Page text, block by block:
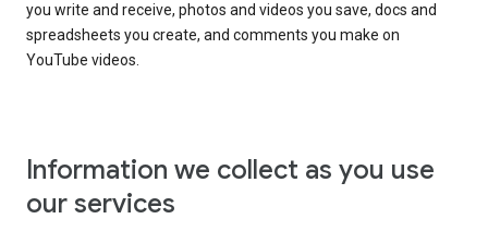
you write and receive, photos and videos you save, docs and
spreadsheets you create, and comments you make on
YouTube videos.
Information we collect as you use
our services